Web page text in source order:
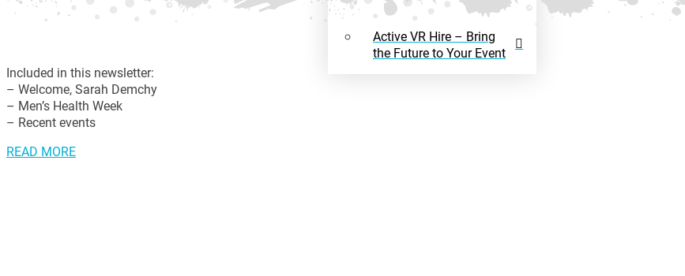
Active VR Hire – Bring
the Future to Your Event
Included in this newsletter:
– Welcome, Sarah Demchy
– Men’s Health Week
– Recent events
READ MORE